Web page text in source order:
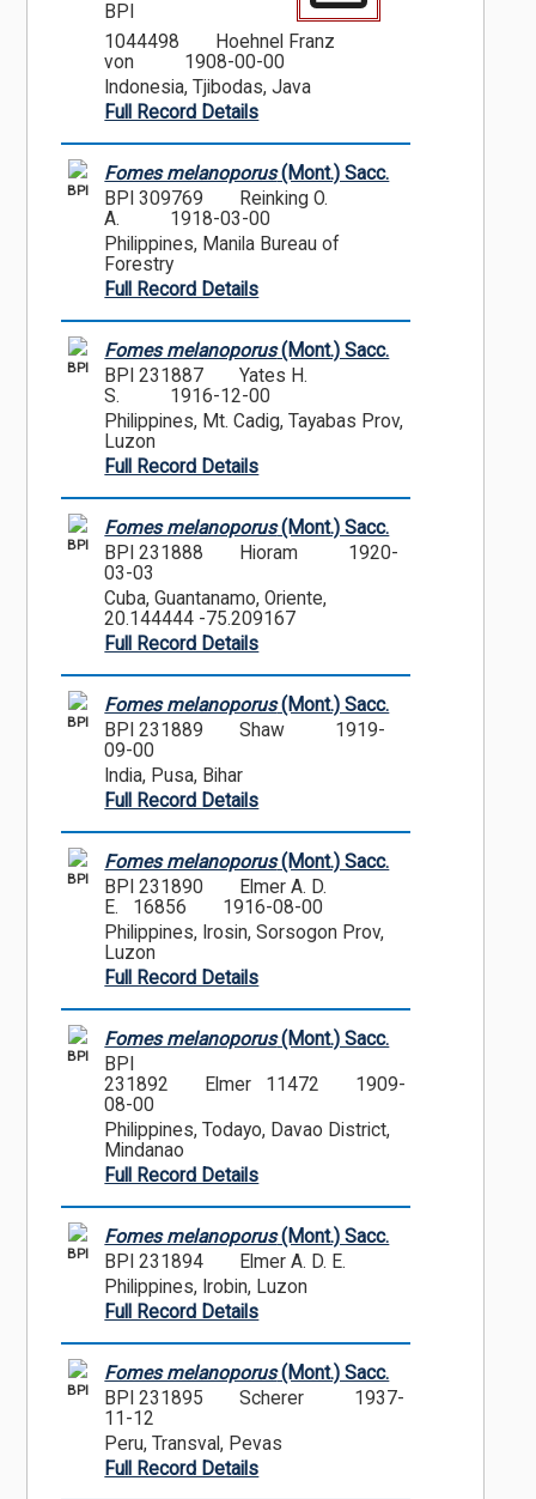
BPI
1044498
Hoehnel Franz
von
1908-00-00
Indonesia, Tjibodas, Java
Full Record Details
BPI
Fomes melanoporus(Mont.) Sacc.
BPI 309769
Reinking O.
A.
1918-03-00
Philippines, Manila Bureau of
Forestry
Full Record Details
BPI
Fomes melanoporus(Mont.) Sacc.
BPI 231887
Yates H.
S.
1916-12-00
Philippines, Mt. Cadig, Tayabas Prov,
Luzon
Full Record Details
BPI
Fomes melanoporus(Mont.) Sacc.
BPI 231888
Hioram
1920-
03-03
Cuba, Guantanamo, Oriente,
20.144444 -75.209167
Full Record Details
BPI
Fomes melanoporus(Mont.) Sacc.
BPI 231889
Shaw
1919-
09-00
India, Pusa, Bihar
Full Record Details
BPI
Fomes melanoporus(Mont.) Sacc.
BPI 231890
Elmer A. D.
E. 16856
1916-08-00
Philippines, Irosin, Sorsogon Prov,
Luzon
Full Record Details
BPI
Fomes melanoporus(Mont.) Sacc.
BPI
231892
Elmer 11472
1909-
08-00
Philippines, Todayo, Davao District,
Mindanao
Full Record Details
BPI
Fomes melanoporus(Mont.) Sacc.
BPI 231894
Elmer A. D. E.
Philippines, Irobin, Luzon
Full Record Details
BPI
Fomes melanoporus(Mont.) Sacc.
BPI 231895
Scherer
1937-
11-12
Peru, Transval, Pevas
Full Record Details